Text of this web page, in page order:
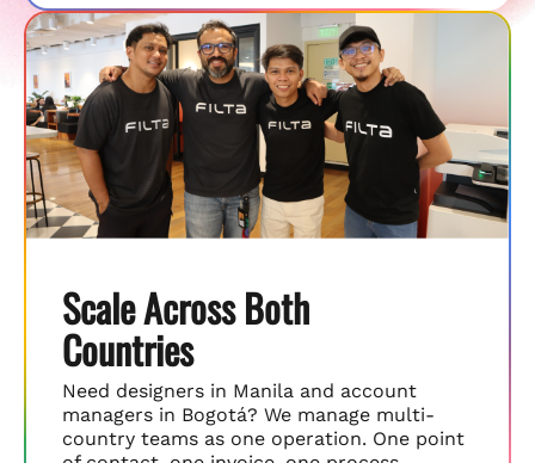
Scale Across Both
Countries
Need designers in Manila and account
managers in Bogotá? We manage multi-
country teams as one operation. One point